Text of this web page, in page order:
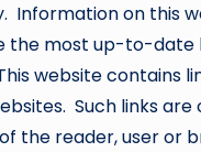
Information on this
the most up-to-date
website contains
Such links are
the reader, user or